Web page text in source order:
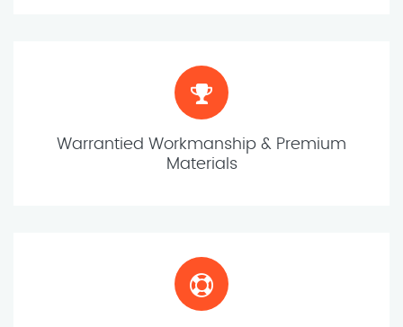
Warrantied Workmanship & Premium
Materials